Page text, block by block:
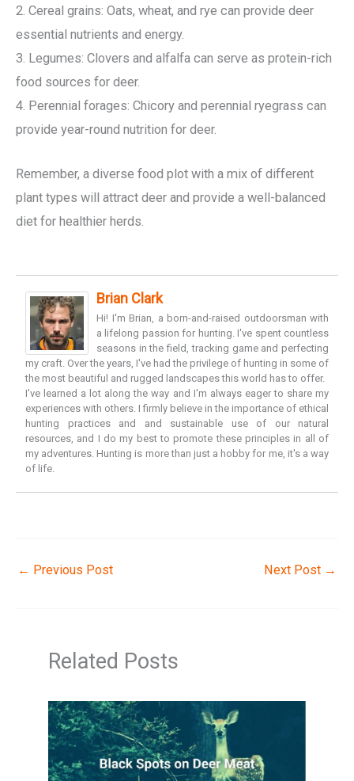
2. Cereal grains: Oats, wheat, and rye can provide deer
essential nutrients and energy.
3. Legumes: Clovers and alfalfa can serve as protein-rich
food sources for deer.
4. Perennial forages: Chicory and perennial ryegrass can
provide year-round nutrition for deer.
Remember, a diverse food plot with a mix of different
plant types will attract deer and provide a well-balanced
diet for healthier herds.
Brian Clark
Hi! I'm Brian, a born-and-raised outdoorsman with
a lifelong passion for hunting. I've spent countless
seasons in the field, tracking game and perfecting
my craft. Over the years, I've had the privilege of hunting in some of
the most beautiful and rugged landscapes this world has to offer.
I've learned a lot along the way and I'm always eager to share my
experiences with others. I firmly believe in the importance of ethical
hunting practices and and sustainable use of our natural
resources, and I do my best to promote these principles in all of
my adventures. Hunting is more than just a hobby for me, it's a way
of life.
← Previous Post Next Post →
Related Posts